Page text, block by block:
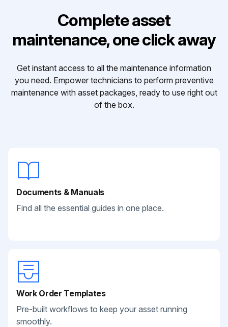
Complete asset
maintenance, one click away
Get instant access to all the maintenance information
you need. Empower technicians to perform preventive
maintenance with asset packages, ready to use right out
of the box.
Documents & Manuals
Find all the essential guides in one place.
Work Order Templates
Pre-built workflows to keep your asset running
smoothly.